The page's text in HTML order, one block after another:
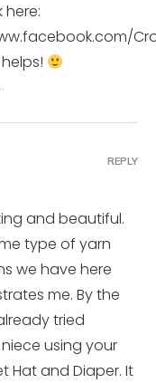
here:
and beautiful.
type of yarn
we have here
me. By the
tried
using your
Hat and Diaper. It
REPLY